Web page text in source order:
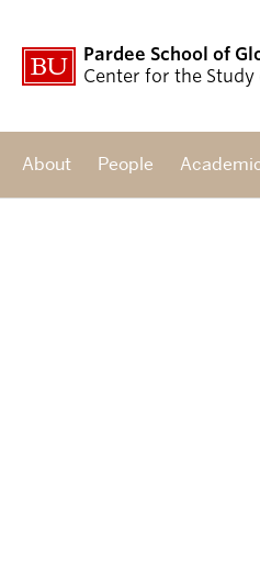
Pardee School of
Center for the Study
About People